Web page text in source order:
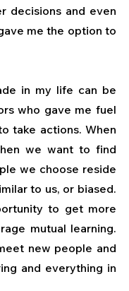
decisions and even
me the option to
in my life can be
who gave me fuel
take actions. When
we want to find
we choose reside
to us, or biased.
to get more
mutual learning.
new people and
and everything in